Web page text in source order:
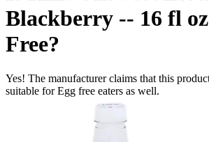
Blackberry -- 16 fl oz
Free?
Yes! The manufacturer claims that this
suitable for Egg free eaters as well.